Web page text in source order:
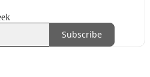
Subscribe